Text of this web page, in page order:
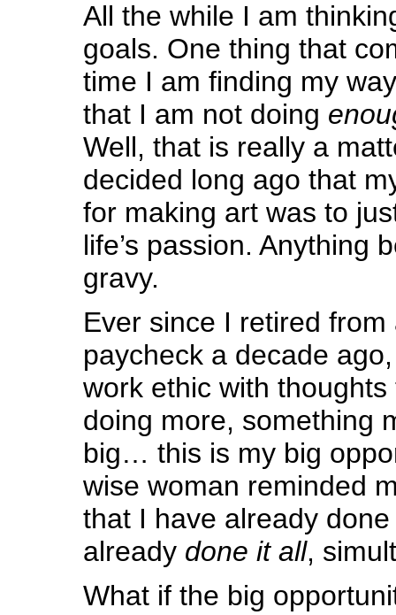
All the while I am
goals. One thing that
time I am finding my
that I am not doing
Well, that is really a
decided long ago that
for making art was to
life’s passion. Anything
gravy.
Ever since I retired from
paycheck a decade
work ethic with
doing more, something
big… this is my big
wise woman reminded
that I have already
already done it all,
What if the big